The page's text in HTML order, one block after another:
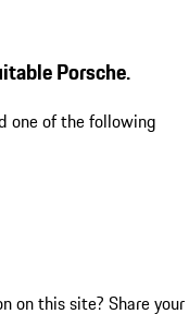
Porsche.
one of the following
on this site? Share your